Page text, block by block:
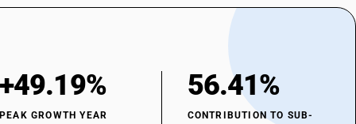
+49.19%
PEAK GROWTH YEAR
56.41%
CONTRIBUTION TO SUB-